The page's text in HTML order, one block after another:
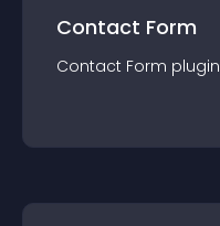
Contact Form
Contact Form plugin